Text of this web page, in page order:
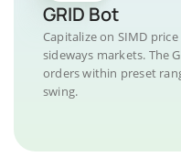
GRID Bot
Capitalize on SIMD
sideways markets. The
orders within preset
swing.